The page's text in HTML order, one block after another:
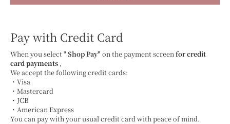
Pay with Credit Card
When you select " Shop Pay" on the payment screen for credit
card payments ,
We accept the following credit cards:
・Visa
・Mastercard
・JCB
・American Express
You can pay with your usual credit card with peace of mind.